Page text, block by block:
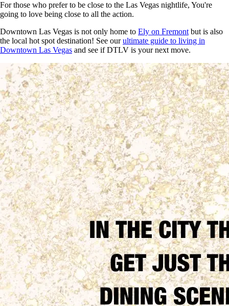
For those who prefer to be close to the Las Vegas nightlife, You're
going to love being close to all the action.
Downtown Las Vegas is not only home to Ely on Fremont but is also
the local hot spot destination! See ourultimate guide to living in
Downtown Las Vegas and see if DTLV is your next move.